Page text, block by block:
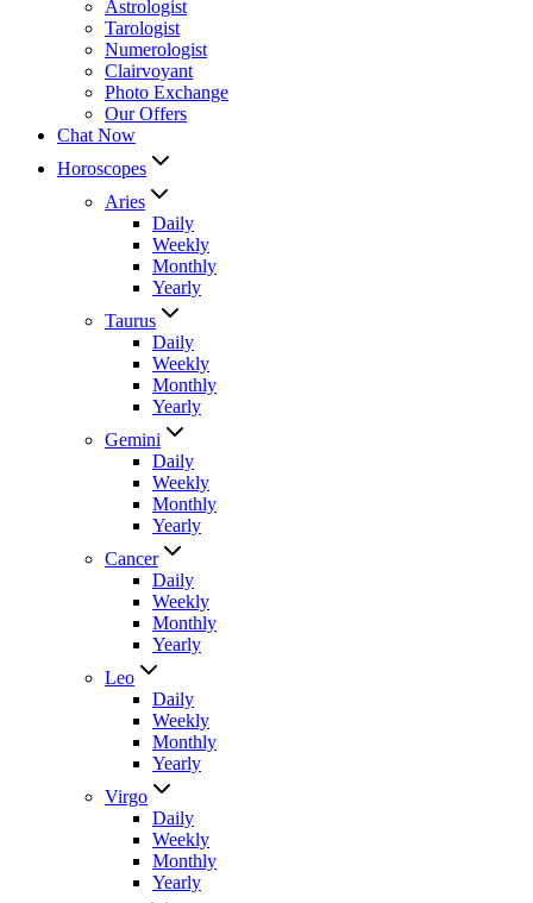
Astrologist
Tarologist
Numerologist
Clairvoyant
Photo Exchange
Our Offers
Chat Now
Horoscopes
Aries
Daily
Weekly
Monthly
Yearly
Taurus
Daily
Weekly
Monthly
Yearly
Gemini
Daily
Weekly
Monthly
Yearly
Cancer
Daily
Weekly
Monthly
Yearly
Leo
Daily
Weekly
Monthly
Yearly
Virgo
Daily
Weekly
Monthly
Yearly